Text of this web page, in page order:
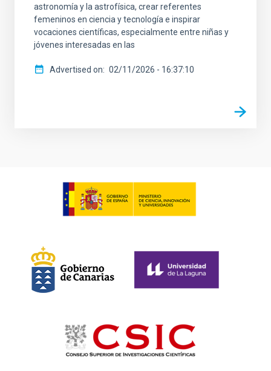
astronomía y la astrofísica, crear referentes
femeninos en ciencia y tecnología e inspirar
vocaciones científicas, especialmente entre niñas y
jóvenes interesadas en las
Advertised on 02/11/2026 - 16:37:10